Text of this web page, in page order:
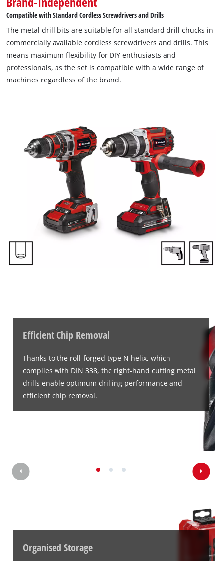
Compatible with Standard Cordless Screwdrivers and Drills
The metal drill bits are suitable for all standard drill chucks in
commercially available cordless screwdrivers and drills. This
means maximum flexibility for DIY enthusiasts and
professionals, as the set is compatible with a wide range of
machines regardless of the brand.
Efficient Chip Removal
Thanks to the roll-forged type N helix, which
complies with DIN 338, the right-hand cutting metal
drills enable optimum drilling performance and
efficient chip removal.
Organised Storage